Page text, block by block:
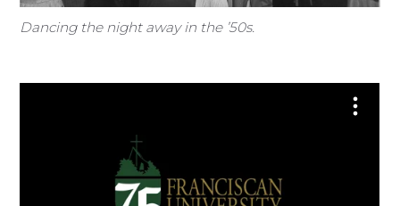
Dancing the night away in the ’50s.